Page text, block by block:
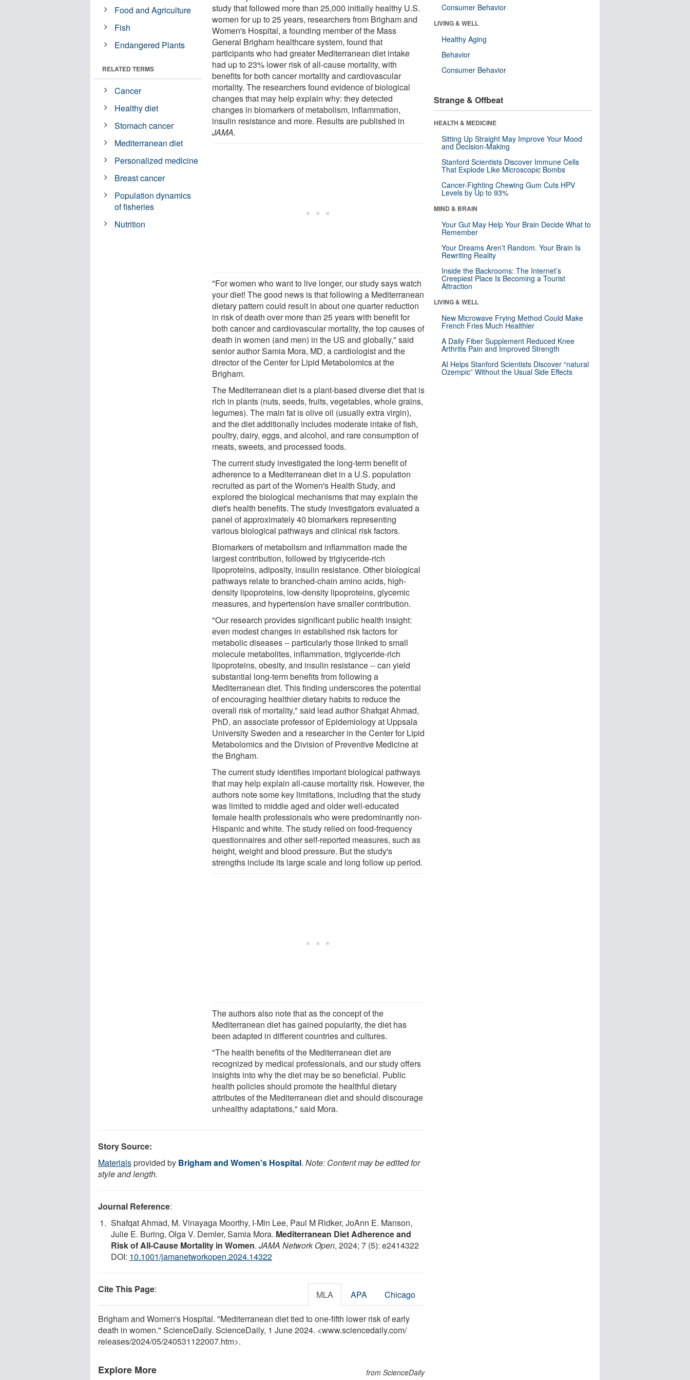
study that followed more than 25,000 initially healthy U.S.
women for up to 25 years, researchers from Brigham and
Women's Hospital, a founding member of the Mass
General Brigham healthcare system, found that
participants who had greater Mediterranean diet intake
had up to 23% lower risk of all-cause mortality, with
benefits for both cancer mortality and cardiovascular
mortality. The researchers found evidence of biological
changes that may help explain why: they detected
changes in biomarkers of metabolism, inflammation,
insulin resistance and more. Results are published in
JAMA.
"For women who want to live longer, our study says watch
your diet! The good news is that following a Mediterranean
dietary pattern could result in about one quarter reduction
in risk of death over more than 25 years with benefit for
both cancer and cardiovascular mortality, the top causes of
death in women (and men) in the US and globally," said
senior author Samia Mora, MD, a cardiologist and the
director of the Center for Lipid Metabolomics at the
Brigham.
The Mediterranean diet is a plant-based diverse diet that is
rich in plants (nuts, seeds, fruits, vegetables, whole grains,
legumes). The main fat is olive oil (usually extra virgin),
and the diet additionally includes moderate intake of fish,
poultry, dairy, eggs, and alcohol, and rare consumption of
meats, sweets, and processed foods.
The current study investigated the long-term benefit of
adherence to a Mediterranean diet in a U.S. population
recruited as part of the Women's Health Study, and
explored the biological mechanisms that may explain the
diet's health benefits. The study investigators evaluated a
panel of approximately 40 biomarkers representing
various biological pathways and clinical risk factors.
Biomarkers of metabolism and inflammation made the
largest contribution, followed by triglyceride-rich
lipoproteins, adiposity, insulin resistance. Other biological
pathways relate to branched-chain amino acids, high-
density lipoproteins, low-density lipoproteins, glycemic
measures, and hypertension have smaller contribution.
"Our research provides significant public health insight:
even modest changes in established risk factors for
metabolic diseases -- particularly those linked to small
molecule metabolites, inflammation, triglyceride-rich
lipoproteins, obesity, and insulin resistance -- can yield
substantial long-term benefits from following a
Mediterranean diet. This finding underscores the potential
of encouraging healthier dietary habits to reduce the
overall risk of mortality," said lead author Shafqat Ahmad,
PhD, an associate professor of Epidemiology at Uppsala
University Sweden and a researcher in the Center for Lipid
Metabolomics and the Division of Preventive Medicine at
the Brigham.
The current study identifies important biological pathways
that may help explain all-cause mortality risk. However, the
authors note some key limitations, including that the study
was limited to middle aged and older well-educated
female health professionals who were predominantly non-
Hispanic and white. The study relied on food-frequency
questionnaires and other self-reported measures, such as
height, weight and blood pressure. But the study's
strengths include its large scale and long follow up period.
The authors also note that as the concept of the
Mediterranean diet has gained popularity, the diet has
been adapted in different countries and cultures.
"The health benefits of the Mediterranean diet are
recognized by medical professionals, and our study offers
insights into why the diet may be so beneficial. Public
health policies should promote the healthful dietary
attributes of the Mediterranean diet and should discourage
unhealthy adaptations," said Mora.
Food and Agriculture
Fish
Endangered Plants
RELATED TERMS
Cancer
Healthy diet
Stomach cancer
Mediterranean diet
Personalized medicine
Breast cancer
Population dynamics
of fisheries
Nutrition
Story Source:
Materialsprovided by Brigham and Women's Hospital. Note: Content may be edited for
style and length.
Journal Reference:
Shafqat Ahmad, M. Vinayaga Moorthy, I-Min Lee, Paul M Ridker, JoAnn E. Manson,
Julie E. Buring, Olga V. Demler, Samia Mora. Mediterranean Diet Adherence and
Risk of All-Cause Mortality in Women. JAMA Network Open, 2024; 7 (5): e2414322
DOI: 10.1001/jamanetworkopen.2024.14322
Cite This Page: MLA APA Chicago
Brigham and Women's Hospital. "Mediterranean diet tied to one-fifth lower risk of early
death in women." ScienceDaily. ScienceDaily, 1 June 2024. <www.sciencedaily.com/
releases/2024/05/240531122007.htm>.
Explore More from ScienceDaily
Consumer Behavior
LIVING & WELL
Healthy Aging
Behavior
Consumer Behavior
Strange & Offbeat
HEALTH & MEDICINE
Sitting Up Straight May Improve Your Mood
and Decision-Making
Stanford Scientists Discover Immune Cells
That Explode Like Microscopic Bombs
Cancer-Fighting Chewing Gum Cuts HPV
Levels by Up to 93%
MIND & BRAIN
Your Gut May Help Your Brain Decide What to
Remember
Your Dreams Aren’t Random. Your Brain Is
Rewriting Reality
Inside the Backrooms: The Internet’s
Creepiest Place Is Becoming a Tourist
Attraction
LIVING & WELL
New Microwave Frying Method Could Make
French Fries Much Healthier
A Daily Fiber Supplement Reduced Knee
Arthritis Pain and Improved Strength
AI Helps Stanford Scientists Discover “natural
Ozempic” Without the Usual Side Effects